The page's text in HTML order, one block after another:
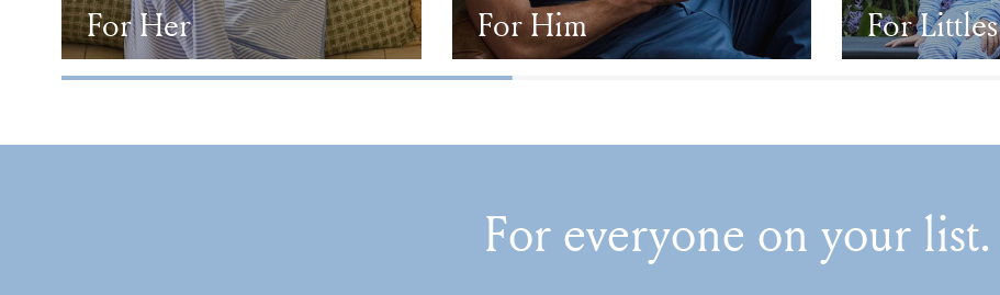
For Her For Him For Littles
For everyone on your list.